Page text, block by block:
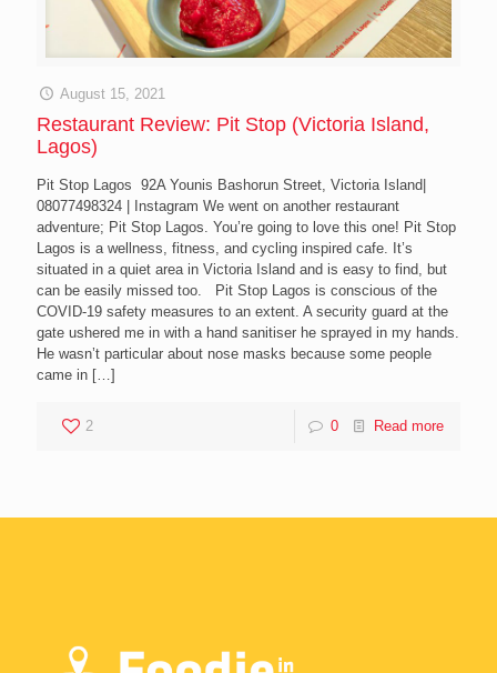
August 15, 2021
Restaurant Review: Pit Stop (Victoria Island,
Lagos)
Pit Stop Lagos 92A Younis Bashorun Street, Victoria Island|
08077498324 | Instagram We went on another restaurant
adventure; Pit Stop Lagos. You’re going to love this one! Pit Stop
Lagos is a wellness, fitness, and cycling inspired cafe. It’s
situated in a quiet area in Victoria Island and is easy to find, but
can be easily missed too. Pit Stop Lagos is conscious of the
COVID-19 safety measures to an extent. A security guard at the
gate ushered me in with a hand sanitiser he sprayed in my hands.
He wasn’t particular about nose masks because some people
came in […]
2 0 Read more